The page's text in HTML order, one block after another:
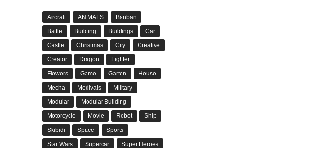
Aircraft ANIMALS Banban
Battle Building Buildings Car
Castle Christmas City Creative
Creator Dragon Fighter
Flowers Game Garten House
Mecha Medivals Military
Modular Modular Building
Motorcycle Movie Robot Ship
Skibidi Space Sports
Star Wars Supercar Super Heroes